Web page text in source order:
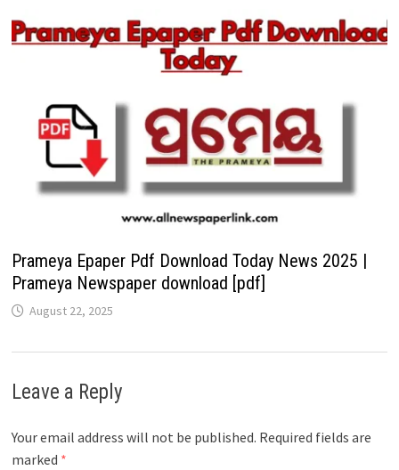
Prameya Epaper Pdf Download Today News 2025 |
Prameya Newspaper download [pdf]
August 22, 2025
Leave a Reply
Your email address will not be published. Required fields are
marked *